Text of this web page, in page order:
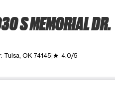
S MEMORIAL DR.
Tulsa, OK 74145 grade 4.0/5